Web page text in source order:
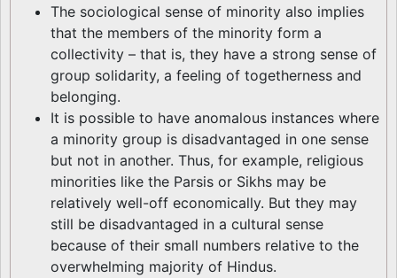
The sociological sense of minority also implies
that the members of the minority form a
collectivity – that is, they have a strong sense of
group solidarity, a feeling of togetherness and
belonging.
It is possible to have anomalous instances where
a minority group is disadvantaged in one sense
but not in another. Thus, for example, religious
minorities like the Parsis or Sikhs may be
relatively well-off economically. But they may
still be disadvantaged in a cultural sense
because of their small numbers relative to the
overwhelming majority of Hindus.